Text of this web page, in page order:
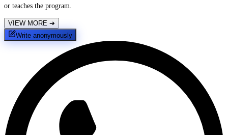
or teaches the program.
VIEW MORE ➔
Write anonymously